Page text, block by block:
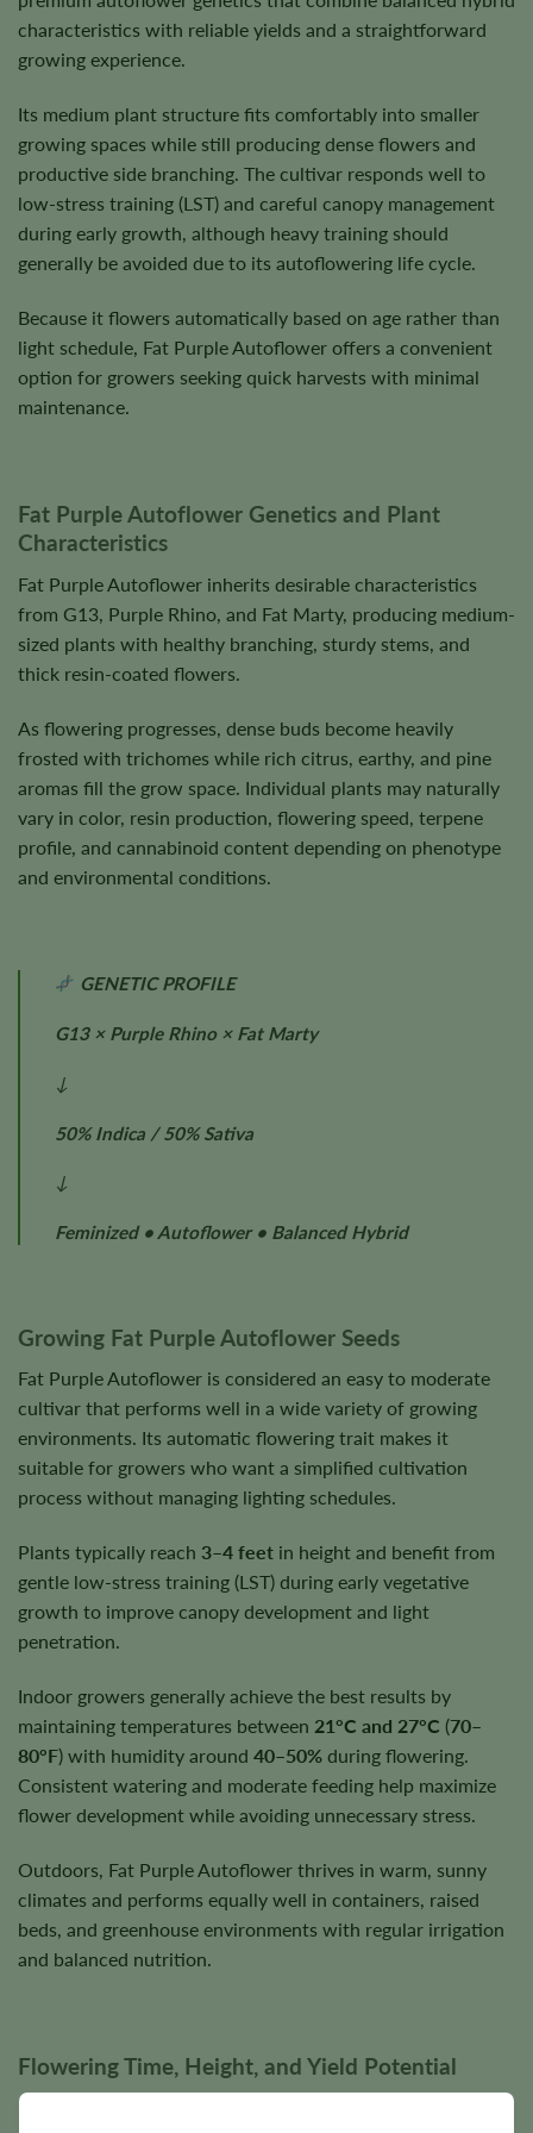
characteristics with reliable yields and a straightforward
growing experience.
Its medium plant structure fits comfortably into smaller
growing spaces while still producing dense flowers and
productive side branching. The cultivar responds well to
low-stress training (LST) and careful canopy management
during early growth, although heavy training should
generally be avoided due to its autoflowering life cycle.
Because it flowers automatically based on age rather than
light schedule, Fat Purple Autoflower offers a convenient
option for growers seeking quick harvests with minimal
maintenance.
Fat Purple Autoflower Genetics and Plant
Characteristics
Fat Purple Autoflower inherits desirable characteristics
from G13, Purple Rhino, and Fat Marty, producing medium-
sized plants with healthy branching, sturdy stems, and
thick resin-coated flowers.
As flowering progresses, dense buds become heavily
frosted with trichomes while rich citrus, earthy, and pine
aromas fill the grow space. Individual plants may naturally
vary in color, resin production, flowering speed, terpene
profile, and cannabinoid content depending on phenotype
and environmental conditions.
GENETIC PROFILE
G13 × Purple Rhino × Fat Marty
↓
50% Indica / 50% Sativa
↓
Feminized • Autoflower • Balanced Hybrid
Growing Fat Purple Autoflower Seeds
Fat Purple Autoflower is considered an easy to moderate
cultivar that performs well in a wide variety of growing
environments. Its automatic flowering trait makes it
suitable for growers who want a simplified cultivation
process without managing lighting schedules.
Plants typically reach 3–4 feet in height and benefit from
gentle low-stress training (LST) during early vegetative
growth to improve canopy development and light
penetration.
Indoor growers generally achieve the best results by
maintaining temperatures between 21°C and 27°C (70–
80°F) with humidity around 40–50% during flowering.
Consistent watering and moderate feeding help maximize
flower development while avoiding unnecessary stress.
Outdoors, Fat Purple Autoflower thrives in warm, sunny
climates and performs equally well in containers, raised
beds, and greenhouse environments with regular irrigation
and balanced nutrition.
Flowering Time, Height, and Yield Potential
Fat Purple Autoflower typically completes its entire